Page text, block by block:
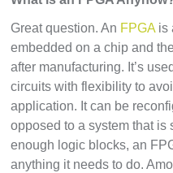
Great question. An FPGA is
embedded on a chip and
after manufacturing. It’s
circuits with flexibility to
application. It can be
opposed to a system that is
enough logic blocks, an
anything it needs to do.